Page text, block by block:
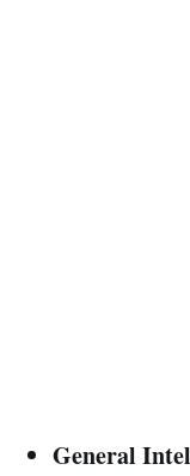
General